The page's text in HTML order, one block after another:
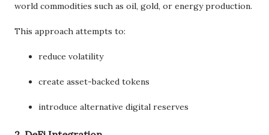
world commodities such as oil, gold, or energy production.
This approach attempts to:
reduce volatility
create asset-backed tokens
introduce alternative digital reserves